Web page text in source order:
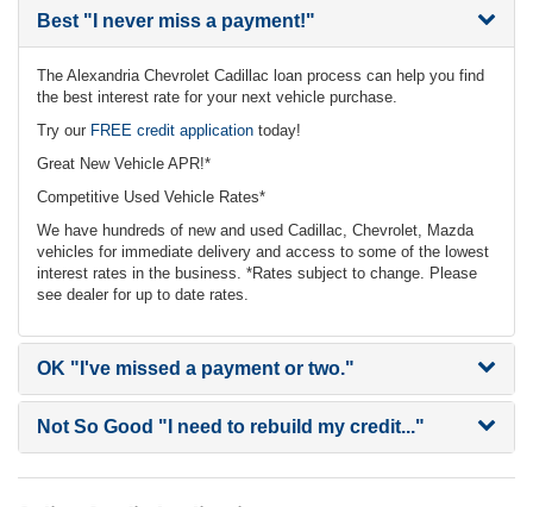
Best "I never miss a payment!"
The Alexandria Chevrolet Cadillac loan process can help you find
the best interest rate for your next vehicle purchase.
Try our FREE credit application today!
Great New Vehicle APR!*
Competitive Used Vehicle Rates*
We have hundreds of new and used Cadillac, Chevrolet, Mazda
vehicles for immediate delivery and access to some of the lowest
interest rates in the business. *Rates subject to change. Please
see dealer for up to date rates.
OK "I've missed a payment or two."
Not So Good "I need to rebuild my credit..."